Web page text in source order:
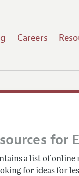
Careers
for
a list of
for ideas for